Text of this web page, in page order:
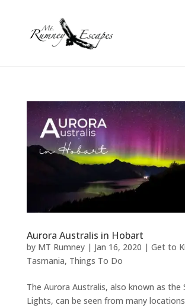
Aurora Australis in Hobart
by MT Rumney| Jan 16, 2020 | Get to
Tasmania, Things To Do
The Aurora Australis, also known as the
Lights, can be seen from many